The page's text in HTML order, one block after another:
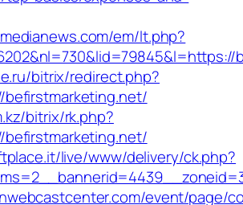
em/lt.php?
bitrix/redirect.php?
bitrix/rk.php?
live/www/delivery/ck.php?
event/page/